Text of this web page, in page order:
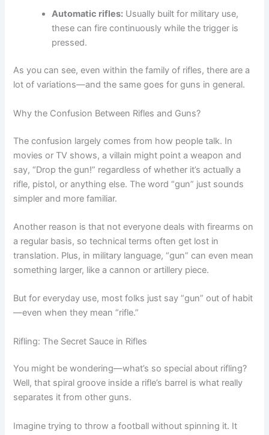
Automatic rifles: Usually built for military use,
these can fire continuously while the trigger is
pressed.
As you can see, even within the family of rifles, there are a
lot of variations—and the same goes for guns in general.
Why the Confusion Between Rifles and Guns?
The confusion largely comes from how people talk. In
movies or TV shows, a villain might point a weapon and
say, “Drop the gun!” regardless of whether it’s actually a
rifle, pistol, or anything else. The word “gun” just sounds
simpler and more familiar.
Another reason is that not everyone deals with firearms on
a regular basis, so technical terms often get lost in
translation. Plus, in military language, “gun” can even mean
something larger, like a cannon or artillery piece.
But for everyday use, most folks just say “gun” out of habit
—even when they mean “rifle.”
Rifling: The Secret Sauce in Rifles
You might be wondering—what’s so special about rifling?
Well, that spiral groove inside a rifle’s barrel is what really
separates it from other guns.
Imagine trying to throw a football without spinning it. It